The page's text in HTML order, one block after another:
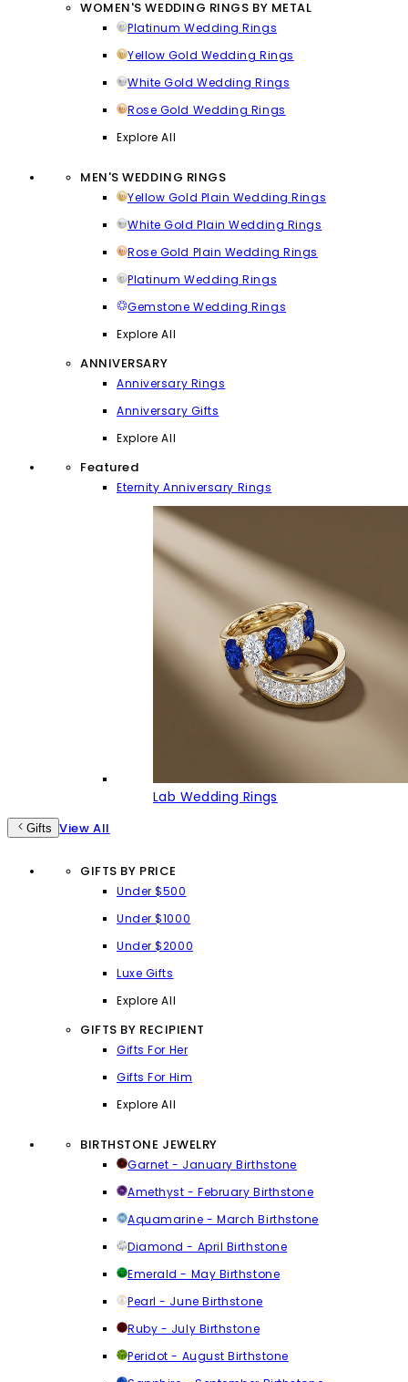
WOMEN'S WEDDING RINGS BY METAL
Platinum Wedding Rings
Yellow Gold Wedding Rings
White Gold Wedding Rings
Rose Gold Wedding Rings
Explore All
MEN'S WEDDING RINGS
Yellow Gold Plain Wedding Rings
White Gold Plain Wedding Rings
Rose Gold Plain Wedding Rings
Platinum Wedding Rings
Gemstone Wedding Rings
Explore All
ANNIVERSARY
Anniversary Rings
Anniversary Gifts
Explore All
Featured
Eternity Anniversary Rings
Lab Wedding Rings
Gifts View All
GIFTS BY PRICE
Under $500
Under $1000
Under $2000
Luxe Gifts
Explore All
GIFTS BY RECIPIENT
Gifts For Her
Gifts For Him
Explore All
BIRTHSTONE JEWELRY
Garnet - January Birthstone
Amethyst - February Birthstone
Aquamarine - March Birthstone
Diamond - April Birthstone
Emerald - May Birthstone
Pearl - June Birthstone
Ruby - July Birthstone
Peridot - August Birthstone